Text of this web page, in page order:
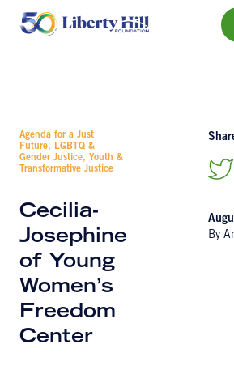
Agenda for a Just
Future, LGBTQ &
Gender Justice, Youth &
Transformative Justice
Cecilia-
Josephine
of Young
Women’s
Freedom
Center
By